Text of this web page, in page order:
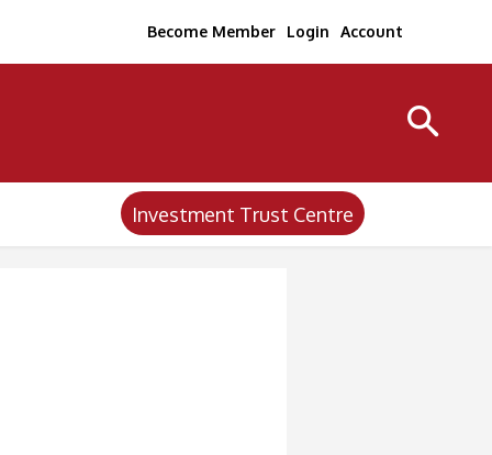
Become Member Login Account
Investment Trust Centre